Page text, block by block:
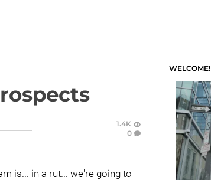
1.4K
0
is... in a rut... we're going to
WELCOME!